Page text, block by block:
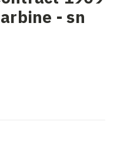
- sn